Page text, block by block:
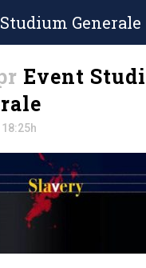
Generale
Event